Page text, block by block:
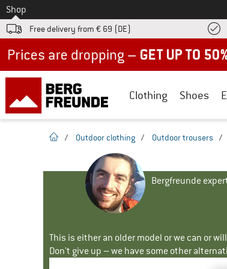
To
Shop
Free delivery from € 69 (DE)
Clothing Shoes
homepage
/ Outdoor clothing / Outdoor trousers /
Bergfreunde
This is either an older model or we can or
Don't give up – we have some other